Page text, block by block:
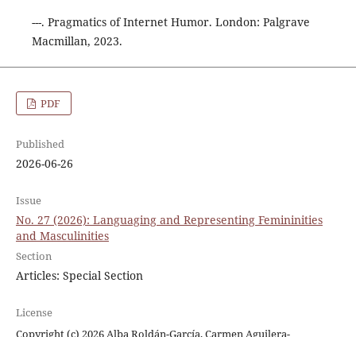
---. Pragmatics of Internet Humor. London: Palgrave
Macmillan, 2023.
PDF
Published
2026-06-26
Issue
No. 27 (2026): Languaging and Representing Femininities
and Masculinities
Section
Articles: Special Section
License
Copyright (c) 2026 Alba Roldán-García, Carmen Aguilera-